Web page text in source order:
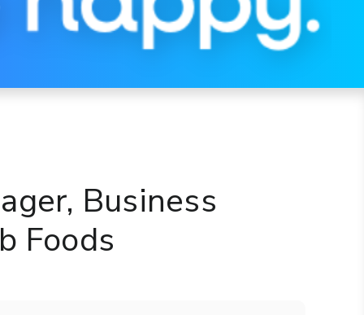
Business
Foods